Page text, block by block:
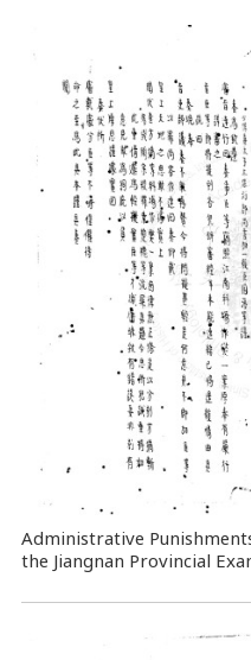
Administrative
the Jiangnan Provincial